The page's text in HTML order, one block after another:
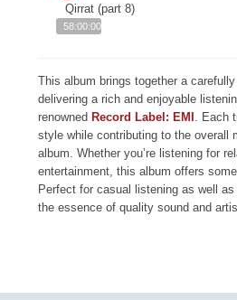
Qirrat (part 8)
58:00:00
This album brings together a
delivering a rich and enjoyable
renownedRecord Label: EMI . Each
style while contributing to the overall
album. Whether you’re listening for
entertainment, this album offers
Perfect for casual listening as well
the essence of quality sound and